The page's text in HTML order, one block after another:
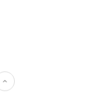
Increase
Quantity: